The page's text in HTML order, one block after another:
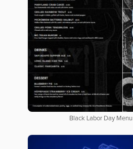
Black Labor Day Menu